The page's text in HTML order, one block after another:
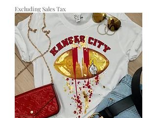
Excluding Sales Tax